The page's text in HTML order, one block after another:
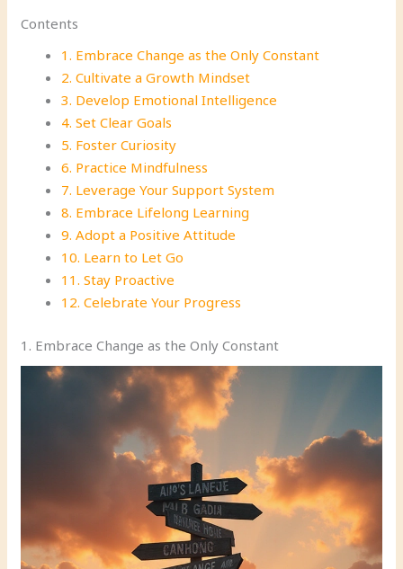
Contents
1. Embrace Change as the Only Constant
2. Cultivate a Growth Mindset
3. Develop Emotional Intelligence
4. Set Clear Goals
5. Foster Curiosity
6. Practice Mindfulness
7. Leverage Your Support System
8. Embrace Lifelong Learning
9. Adopt a Positive Attitude
10. Learn to Let Go
11. Stay Proactive
12. Celebrate Your Progress
1. Embrace Change as the Only Constant